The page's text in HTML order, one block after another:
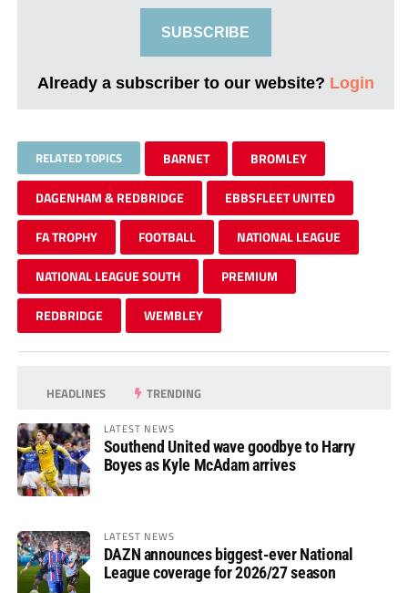
SUBSCRIBE
Already a subscriber to our website? Login
RELATED TOPICS BARNET BROMLEY
DAGENHAM & REDBRIDGE EBBSFLEET UNITED
FA TROPHY FOOTBALL NATIONAL LEAGUE
NATIONAL LEAGUE SOUTH PREMIUM
REDBRIDGE WEMBLEY
HEADLINES TRENDING
LATEST NEWS
Southend United wave goodbye to Harry
Boyes as Kyle McAdam arrives
LATEST NEWS
DAZN announces biggest-ever National
League coverage for 2026/27 season